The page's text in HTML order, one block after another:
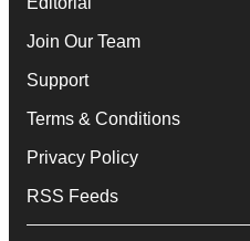
Join Our Team
Support
Terms & Conditions
Privacy Policy
RSS Feeds